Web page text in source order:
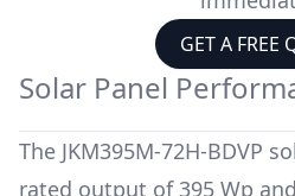
GET A FREE
Solar Panel
The JKM395M-72H-BDVP
rated output of 395 Wp